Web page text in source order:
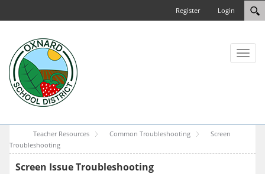
Login
Register
Toggle
Teacher Resources Common Troubleshooting
Screen
Troubleshooting
Screen Issue Troubleshooting